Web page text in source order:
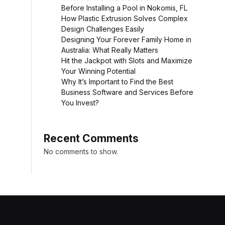
Before Installing a Pool in Nokomis, FL
How Plastic Extrusion Solves Complex
Design Challenges Easily
Designing Your Forever Family Home in
Australia: What Really Matters
Hit the Jackpot with Slots and Maximize
Your Winning Potential
Why It’s Important to Find the Best
Business Software and Services Before
You Invest?
Recent Comments
No comments to show.